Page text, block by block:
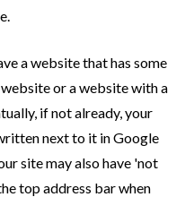
a website that has some
or a website with a
if not already, your
next to it in Google
site may also have 'not
top address bar when